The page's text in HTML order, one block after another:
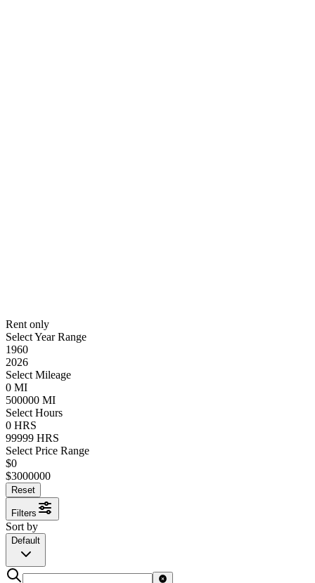
Rent only
Select Year Range
1960
2026
Select Mileage
0 MI
500000 MI
Select Hours
0 HRS
99999 HRS
Select Price Range
$0
$3000000
Reset
Filters
Sort by
Default